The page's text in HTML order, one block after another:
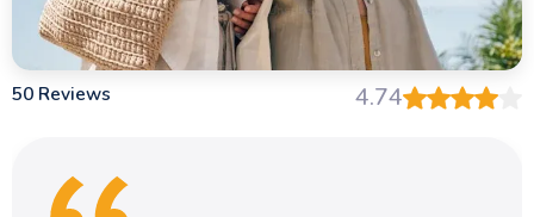
50 Reviews 4.74